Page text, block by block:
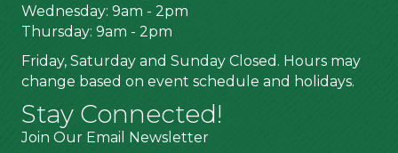
Wednesday: 9am - 2pm
Thursday: 9am - 2pm
Friday, Saturday and Sunday Closed. Hours may
change based on event schedule and holidays.
Stay Connected!
Join Our Email Newsletter